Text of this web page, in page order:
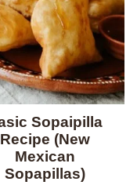
Sopaipilla
Recipe (New
Mexican
Sopapillas)